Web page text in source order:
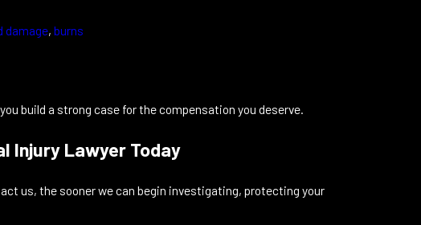
damage,burns
build a strong case for the compensation you deserve.
Injury Lawyer Today
us, the sooner we can begin investigating, protecting your